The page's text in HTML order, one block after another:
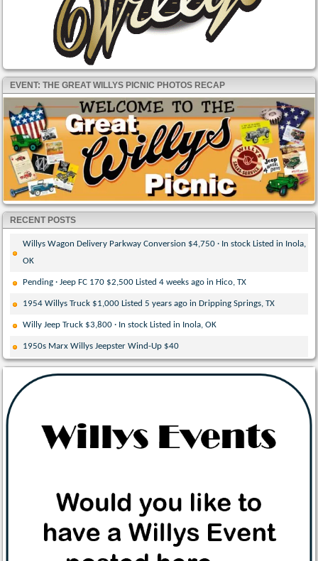
EVENT: THE GREAT WILLYS PICNIC PHOTOS RECAP
RECENT POSTS
Willys Wagon Delivery Parkway Conversion $4,750 · In stock Listed in Inola,
OK
Pending · Jeep FC 170 $2,500 Listed 4 weeks ago in Hico, TX
1954 Willys Truck $1,000 Listed 5 years ago in Dripping Springs, TX
Willy Jeep Truck $3,800 · In stock Listed in Inola, OK
1950s Marx Willys Jeepster Wind-Up $40